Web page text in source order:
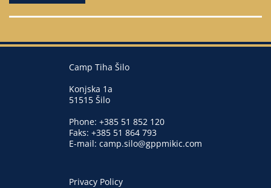
Camp Tiha Šilo
Konjska 1a
51515 Šilo
Phone: +385 51 852 120
Faks: +385 51 864 793
E-mail: camp.silo@gppmikic.com
Privacy Policy